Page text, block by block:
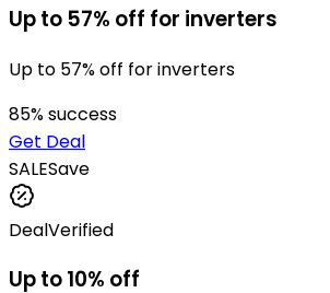
Up to 57% off for inverters
Up to 57% off for inverters
85% success
Get Deal
SALESave
DealVerified
Up to 10% off